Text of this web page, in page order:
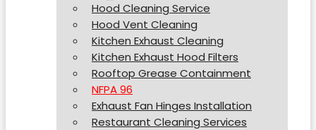
Hood Cleaning Service
Hood Vent Cleaning
Kitchen Exhaust Cleaning
Kitchen Exhaust Hood Filters
Rooftop Grease Containment
NFPA 96
Exhaust Fan Hinges Installation
Restaurant Cleaning Services